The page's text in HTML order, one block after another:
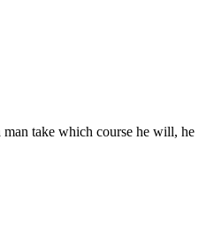
take which course he will, he